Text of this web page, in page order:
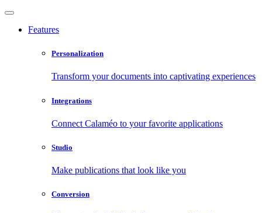
Features
Personalization
Transform your documents into captivating experiences
Integrations
Connect Calaméo to your favorite applications
Studio
Make publications that look like you
Conversion